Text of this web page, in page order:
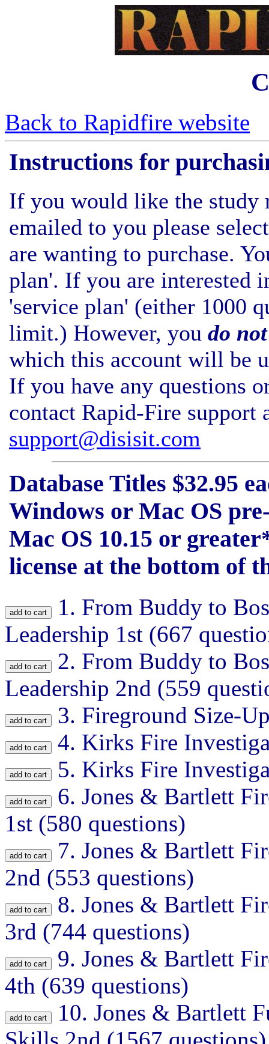
Back to Rapidfire website
Instructions for
If you would like the study
emailed to you please
are wanting to purchase.
plan'. If you are interested
'service plan' (either 1000
limit.) However, you do not
which this account will be
If you have any questions
contact Rapid-Fire support
support@disisit.com
Database Titles $32.95
Windows or Mac OS
Mac OS 10.15 or
license at the bottom of
1. From Buddy to
Leadership 1st (667
2. From Buddy to
Leadership 2nd (559
3. Fireground Size-
4. Kirks Fire
5. Kirks Fire
6. Jones & Bartlett
1st (580 questions)
7. Jones & Bartlett
2nd (553 questions)
8. Jones & Bartlett
3rd (744 questions)
9. Jones & Bartlett
4th (639 questions)
10. Jones & Bartlett